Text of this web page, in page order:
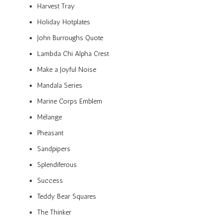
Harvest Tray
Holiday Hotplates
John Burroughs Quote
Lambda Chi Alpha Crest
Make a Joyful Noise
Mandala Series
Marine Corps Emblem
Mélange
Pheasant
Sandpipers
Splendiferous
Success
Teddy Bear Squares
The Thinker